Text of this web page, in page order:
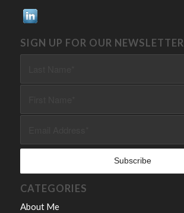
SIGN UP FOR OUR NEWSLETTER
CATEGORIES
About Me